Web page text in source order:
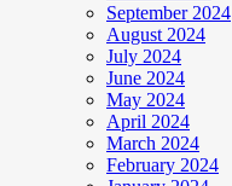
September 2024
August 2024
July 2024
June 2024
May 2024
April 2024
March 2024
February 2024